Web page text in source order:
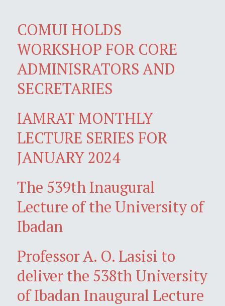
COMUI HOLDS
WORKSHOP FOR CORE
ADMINISRATORS AND
SECRETARIES
IAMRAT MONTHLY
LECTURE SERIES FOR
JANUARY 2024
The 539th Inaugural
Lecture of the University of
Ibadan
Professor A. O. Lasisi to
deliver the 538th University
of Ibadan Inaugural Lecture